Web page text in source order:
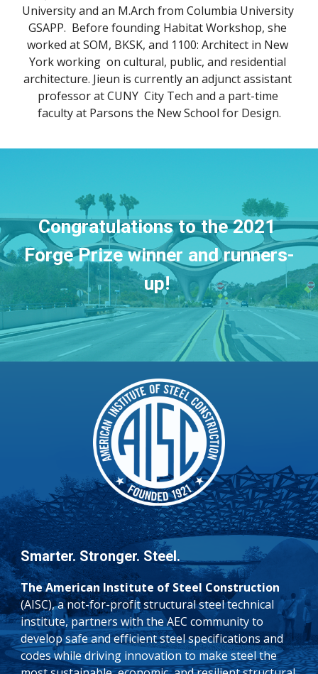
University and an M.Arch from Columbia University
GSAPP.  Before founding Habitat Workshop, she
worked at SOM, BKSK, and 1100: Architect in New
York working  on cultural, public, and residential
architecture. Jieun is currently an adjunct assistant
professor at CUNY  City Tech and a part-time
faculty at Parsons the New School for Design.
Congratulations to the 2021
Forge Prize winner and runners-
up!
Smarter. Stronger. Steel.
The American Institute of Steel Construction
(AISC), a not-for-profit structural steel technical
institute, partners with the AEC community to
develop safe and efficient steel specifications and
codes while driving innovation to make steel the